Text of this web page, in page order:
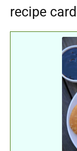
recipe